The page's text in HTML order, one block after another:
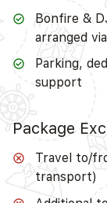
Bonfire &
arranged
Parking,
support
Package
Travel to/
transport)